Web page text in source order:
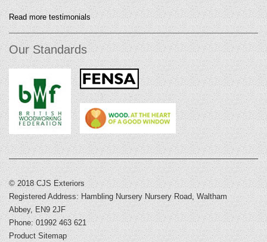
Read more testimonials
Our Standards
© 2018 CJS Exteriors
Registered Address: Hambling Nursery Nursery Road, Waltham
Abbey, EN9 2JF
Phone: 01992 463 621
Product Sitemap